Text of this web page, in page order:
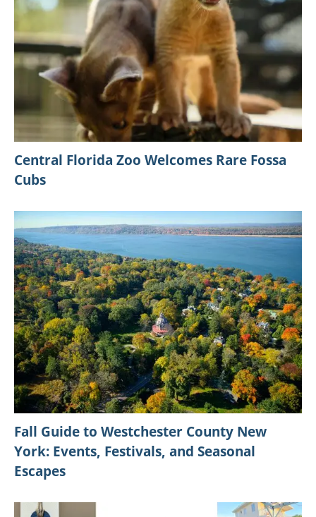
Central Florida Zoo Welcomes Rare Fossa
Cubs
Fall Guide to Westchester County New
York: Events, Festivals, and Seasonal
Escapes